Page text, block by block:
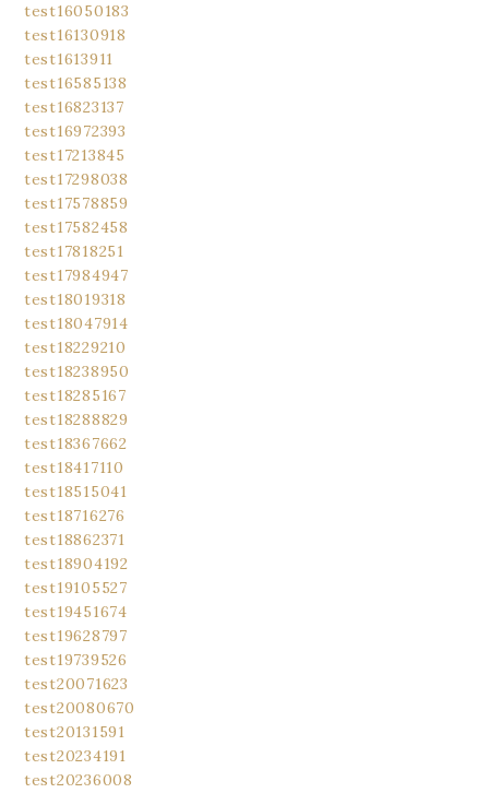
test16050183
test16130918
test1613911
test16585138
test16823137
test16972393
test17213845
test17298038
test17578859
test17582458
test17818251
test17984947
test18019318
test18047914
test18229210
test18238950
test18285167
test18288829
test18367662
test18417110
test18515041
test18716276
test18862371
test18904192
test19105527
test19451674
test19628797
test19739526
test20071623
test20080670
test20131591
test20234191
test20236008